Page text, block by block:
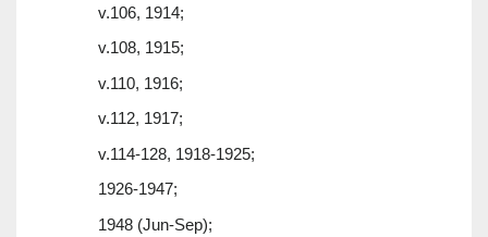
v.106, 1914;
v.108, 1915;
v.110, 1916;
v.112, 1917;
v.114-128, 1918-1925;
1926-1947;
1948 (Jun-Sep);